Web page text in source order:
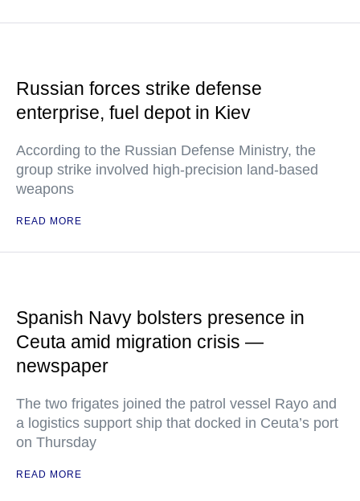
Russian forces strike defense
enterprise, fuel depot in Kiev
According to the Russian Defense Ministry, the
group strike involved high-precision land-based
weapons
READ MORE
Spanish Navy bolsters presence in
Ceuta amid migration crisis —
newspaper
The two frigates joined the patrol vessel Rayo and
a logistics support ship that docked in Ceuta’s port
on Thursday
READ MORE